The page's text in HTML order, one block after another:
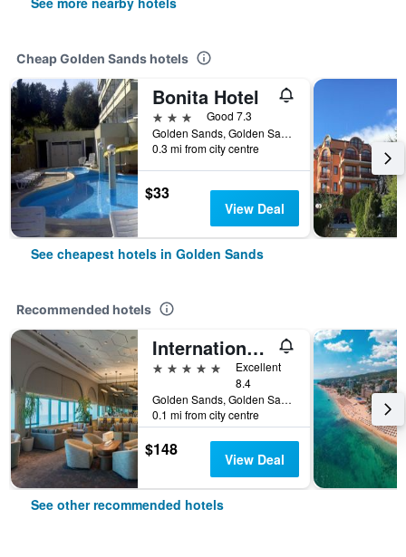
Cheap Golden Sands hotels
Bonita Hotel
3 stars
Good 7.3
Golden Sands, Golden Sands, Bulgaria
0.3 mi from city centre
$33
View Deal
See cheapest hotels in Golden Sands
Recommended hotels
International Hotel Casino & Tower Suites
5 stars
Excellent
8.4
Golden Sands, Golden Sands, Bulgaria
0.1 mi from city centre
$148 View Deal
See other recommended hotels